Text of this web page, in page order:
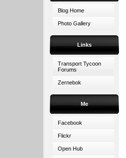
Blog Home
Photo Gallery
Links
Transport Tycoon
Forums
Zernebok
Me
Facebook
Flickr
Open Hub